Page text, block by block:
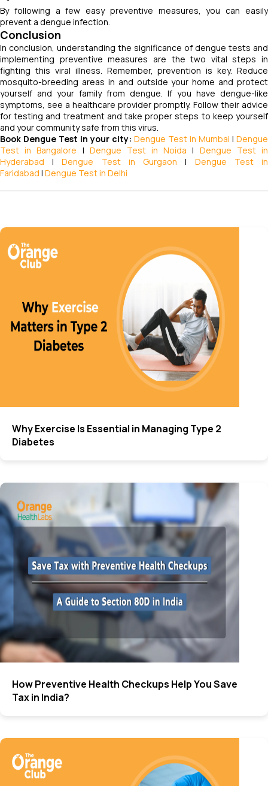
By following a few easy preventive measures, you can easily
prevent a dengue infection.
Conclusion
In conclusion, understanding the significance of dengue tests and
implementing preventive measures are the two vital steps in
fighting this viral illness. Remember, prevention is key. Reduce
mosquito-breeding areas in and outside your home and protect
yourself and your family from dengue. If you have dengue-like
symptoms, see a healthcare provider promptly. Follow their advice
for testing and treatment and take proper steps to keep yourself
and your community safe from this virus.
Book Dengue Test in your city: Dengue Test in Mumbai | Dengue
Test in Bangalore | Dengue Test in Noida | Dengue Test in
Hyderabad |Dengue Test in Gurgaon | Dengue Test in
Faridabad | Dengue Test in Delhi
Why Exercise Is Essential in Managing Type 2
Diabetes
How Preventive Health Checkups Help You Save
Tax in India?